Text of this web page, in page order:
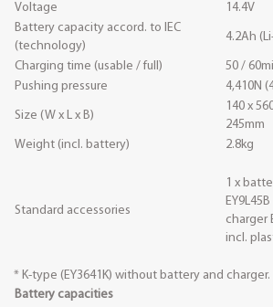
Voltage
14.4V
Battery capacity accord. to IEC
(technology)
4.2Ah
Charging time (usable / full) 50 /
Pushing pressure
4,410N
Size (W x L x B)
140 x
245mm
Weight (incl. battery) 2.8kg
Standard accessories
1 x
EY9L45B
charger
incl.
* K-type (EY3641K) without battery and charger.
Battery capacities